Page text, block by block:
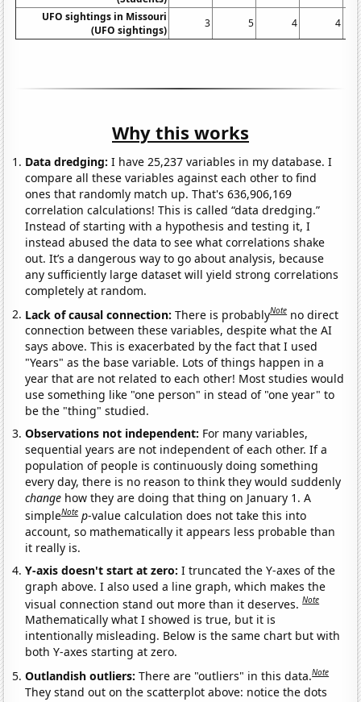
UFO sightings in Missouri
(UFO sightings)
3 5 4 4
Why this works
Data dredging: I have 25,237 variables in my database. I
compare all these variables against each other to find
ones that randomly match up. That's 636,906,169
correlation calculations! This is called “data dredging.”
Instead of starting with a hypothesis and testing it, I
instead abused the data to see what correlations shake
out. It’s a dangerous way to go about analysis, because
any sufficiently large dataset will yield strong correlations
completely at random.
Lack of causal connection:There is probablyNote no direct
connection between these variables, despite what the AI
says above. This is exacerbated by the fact that I used
"Years" as the base variable. Lots of things happen in a
year that are not related to each other! Most studies would
use something like "one person" in stead of "one year" to
be the "thing" studied.
Observations not independent: For many variables,
sequential years are not independent of each other. If a
population of people is continuously doing something
every day, there is no reason to think they would suddenly
change how they are doing that thing on January 1. A
simpleNote p-value calculation does not take this into
account, so mathematically it appears less probable than
it really is.
Y-axis doesn't start at zero:I truncated the Y-axes of the
graph above. I also used a line graph, which makes the
visual connection stand out more than it deserves.Note
Mathematically what I showed is true, but it is
intentionally misleading. Below is the same chart but with
both Y-axes starting at zero.
Outlandish outliers:There are "outliers" in this data.Note
They stand out on the scatterplot above: notice the dots